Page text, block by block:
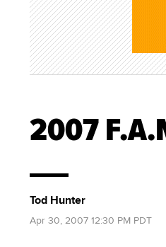
2007
Tod Hunter
Apr 30, 2007 12:30 PM PDT